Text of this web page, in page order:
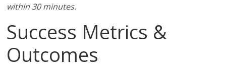
within 30 minutes.
Success Metrics &
Outcomes